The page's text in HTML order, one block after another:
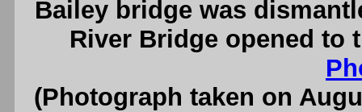
Bailey bridge was
River Bridge opened to
(Photograph taken on